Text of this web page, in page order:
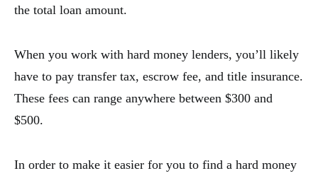
the total loan amount.
When you work with hard money lenders, you’ll likely
have to pay transfer tax, escrow fee, and title insurance.
These fees can range anywhere between $300 and
$500.
In order to make it easier for you to find a hard money